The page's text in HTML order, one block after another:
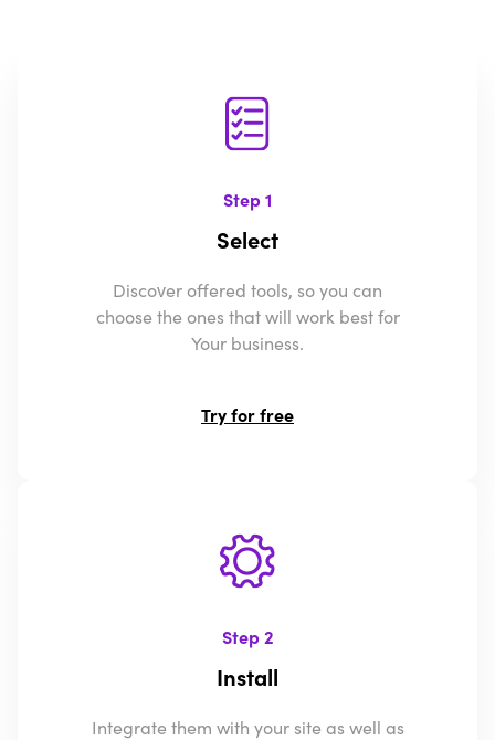
Step 1
Select
Discover offered tools, so you can
choose the ones that will work best for
Your business.
Try for free
Step 2
Install
Integrate them with your site as well as